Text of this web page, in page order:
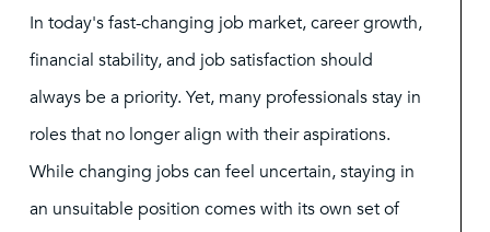
In today's fast-changing job market, career growth,
financial stability, and job satisfaction should
always be a priority. Yet, many professionals stay in
roles that no longer align with their aspirations.
While changing jobs can feel uncertain, staying in
an unsuitable position comes with its own set of